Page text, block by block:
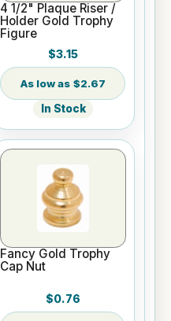
4 1/2" Plaque Riser /
Holder Gold Trophy
Figure
$3.15
$2.67
In Stock
Fancy Gold Trophy
Cap Nut
$0.76